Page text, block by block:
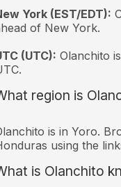
York (EST/EDT):
of New York.
(UTC): Olanchito
region is
is in Yoro.
using the
is Olanchito